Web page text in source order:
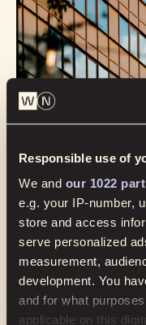
Responsible use of
We and our 1022
e.g. your IP-number,
store and access
serve personalized
measurement,
development. You
and for what
applicable on this
Cannot find
for? Get in